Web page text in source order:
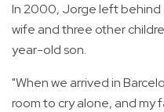
In 2000, Jorge left behind
wife and three other
year-old son.
"When we arrived in
room to cry alone, and